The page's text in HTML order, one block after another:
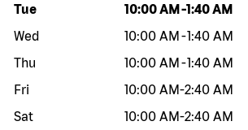
Day of the week Hours
Tue 10:00 AM -1:40 AM
Wed
10:00 AM -1:40 AM
Thu
10:00 AM -1:40 AM
Fri
10:00 AM-2:40 AM
Sat
10:00 AM-2:40 AM